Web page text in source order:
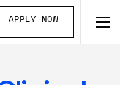
APPLY NOW